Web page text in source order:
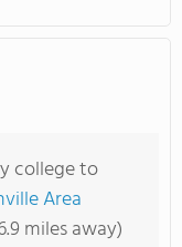
college to
Area
miles away)